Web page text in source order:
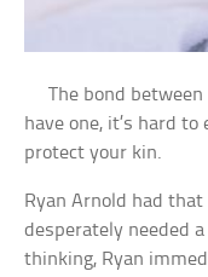
The bond between
have one, it’s hard
protect your kin.
Ryan Arnold had
desperately
thinking, Ryan